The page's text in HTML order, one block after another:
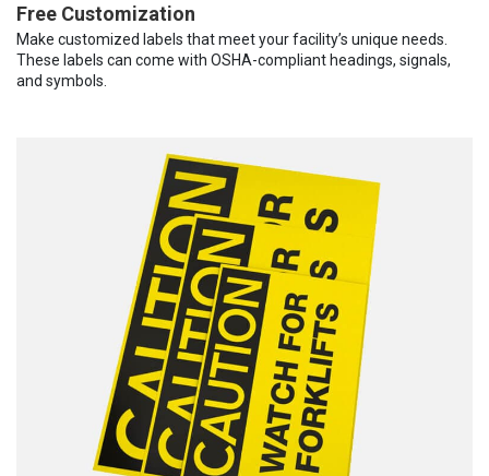
Free Customization
Make customized labels that meet your facility’s unique needs.
These labels can come with OSHA-compliant headings, signals,
and symbols.